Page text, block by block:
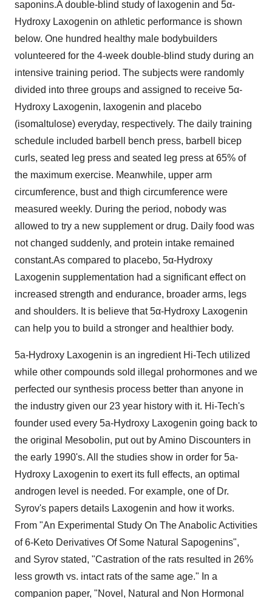
saponins.A double-blind study of laxogenin and 5α-
Hydroxy Laxogenin on athletic performance is shown
below. One hundred healthy male bodybuilders
volunteered for the 4-week double-blind study during an
intensive training period. The subjects were randomly
divided into three groups and assigned to receive 5α-
Hydroxy Laxogenin, laxogenin and placebo
(isomaltulose) everyday, respectively. The daily training
schedule included barbell bench press, barbell bicep
curls, seated leg press and seated leg press at 65% of
the maximum exercise. Meanwhile, upper arm
circumference, bust and thigh circumference were
measured weekly. During the period, nobody was
allowed to try a new supplement or drug. Daily food was
not changed suddenly, and protein intake remained
constant.As compared to placebo, 5α-Hydroxy
Laxogenin supplementation had a significant effect on
increased strength and endurance, broader arms, legs
and shoulders. It is believe that 5α-Hydroxy Laxogenin
can help you to build a stronger and healthier body.
5a-Hydroxy Laxogenin is an ingredient Hi-Tech utilized
while other compounds sold illegal prohormones and we
perfected our synthesis process better than anyone in
the industry given our 23 year history with it. Hi-Tech's
founder used every 5a-Hydroxy Laxogenin going back to
the original Mesobolin, put out by Amino Discounters in
the early 1990's. All the studies show in order for 5a-
Hydroxy Laxogenin to exert its full effects, an optimal
androgen level is needed. For example, one of Dr.
Syrov's papers details Laxogenin and how it works.
From "An Experimental Study On The Anabolic Activities
of 6-Keto Derivatives Of Some Natural Sapogenins",
and Syrov stated, "Castration of the rats resulted in 26%
less growth vs. intact rats of the same age." In a
companion paper, "Novel, Natural and Non Hormonal